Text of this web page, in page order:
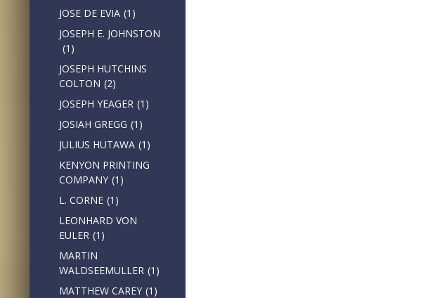
JOSE DE EVIA (1)
JOSEPH E. JOHNSTON
(1)
JOSEPH HUTCHINS
COLTON (2)
JOSEPH YEAGER (1)
JOSIAH GREGG (1)
JULIUS HUTAWA (1)
KENYON PRINTING
COMPANY (1)
L. CORNE (1)
LEONHARD VON
EULER (1)
MARTIN
WALDSEEMULLER (1)
MATTHEW CAREY (1)